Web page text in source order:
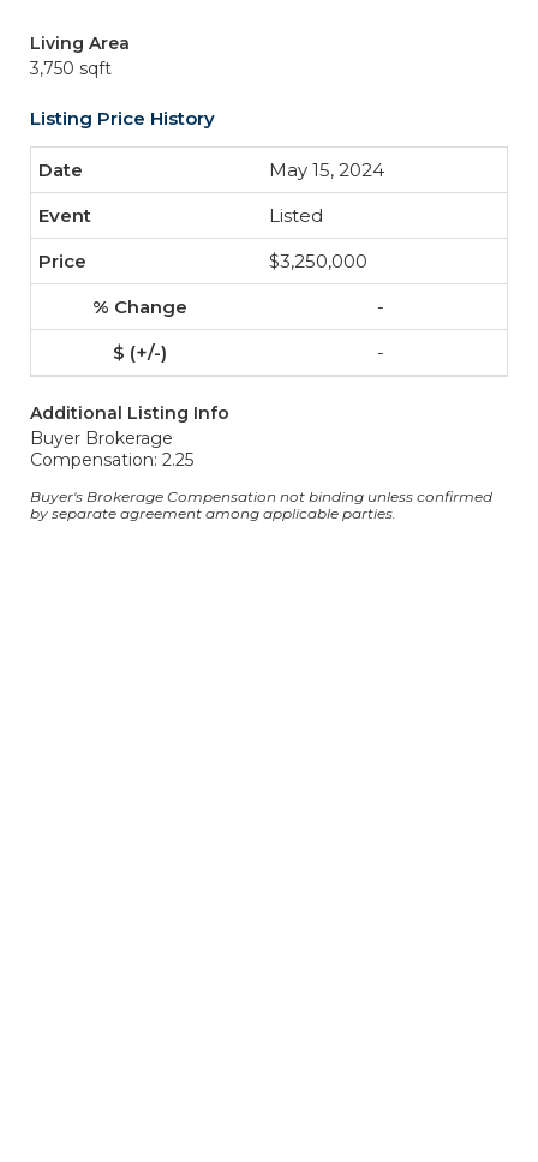
Living Area
3,750 sqft
Listing Price History
May 15, 2024
Listed
$3,250,000
-
-
Additional Listing Info
Buyer Brokerage
Compensation: 2.25
Buyer's Brokerage Compensation not binding unless confirmed
by separate agreement among applicable parties.